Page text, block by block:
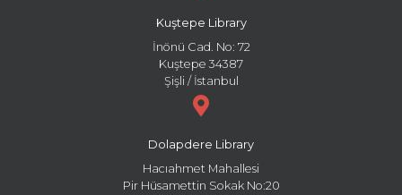
Kuştepe Library
İnönü Cad. No: 72
Kuştepe 34387
Şişli / İstanbul
Dolapdere Library
Hacıahmet Mahallesi
Pir Hüsamettin Sokak No:20